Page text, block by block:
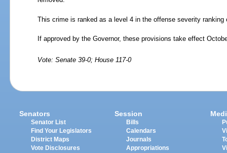
This crime is ranked as a level 4 in the offense severity
If approved by the Governor, these provisions take effect
Vote: Senate 39-0; House 117-0
Senators
Senator List
Find Your Legislators
District Maps
Vote Disclosures
Session
Bills
Calendars
Journals
Appropriations